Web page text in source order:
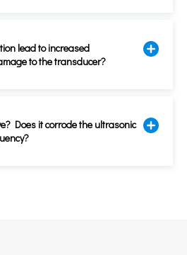
lead to increased
to the transducer?
Does it corrode the ultrasonic